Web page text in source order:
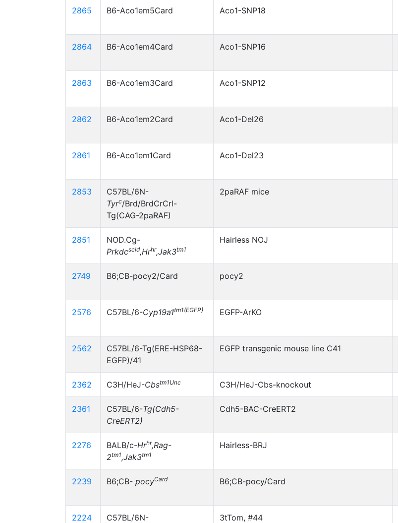
2865 B6-Aco1em5Card Aco1-SNP18
2864 B6-Aco1em4Card Aco1-SNP16
2863 B6-Aco1em3Card Aco1-SNP12
2862 B6-Aco1em2Card Aco1-Del26
2861 B6-Aco1em1Card Aco1-Del23
2853
C57BL/6N-
Tyrc/Brd/BrdCrCrl-
Tg(CAG-2paRAF)
2paRAF mice
2851
NOD.Cg-
Prkdcscid,Hrhr,Jak3tm1
Hairless NOJ
2749 B6;CB-pocy2/Card pocy2
2576 C57BL/6-Cyp19a1tm1(EGFP) EGFP-ArKO
2562
C57BL/6-Tg(ERE-HSP68-
EGFP)/41
EGFP transgenic mouse line C41
2362 C3H/HeJ-Cbstm1Unc C3H/HeJ-Cbs-knockout
2361 C57BL/6-Tg(Cdh5-
CreERT2)
Cdh5-BAC-CreERT2
2276 BALB/c-Hrhr,Rag-
2tm1,Jak3tm1
Hairless-BRJ
2239 B6;CB- pocyCard B6;CB-pocy/Card
2224
C57BL/6N-
3tTom, #44